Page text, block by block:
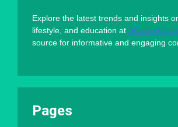
Explore the latest trends and insights
lifestyle, and education at
source for informative and engaging
Pages